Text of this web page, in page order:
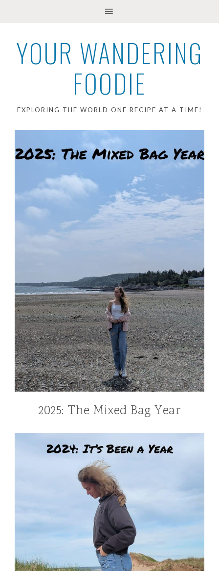
YOUR WANDERING
FOODIE
EXPLORING THE WORLD ONE RECIPE AT A TIME!
2025: The Mixed Bag Year